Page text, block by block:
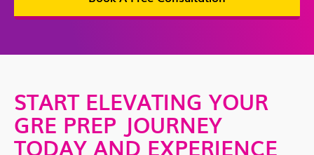
START ELEVATING YOUR
GRE PREP JOURNEY
TODAY AND EXPERIENCE